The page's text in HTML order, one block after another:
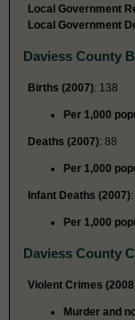
Local Government
Local Government
Daviess County
Births (2007): 138
Per 1,000
Deaths (2007): 88
Per 1,000
Infant Deaths (2007)
Per 1,000
Daviess County
Violent Crimes
Murder and